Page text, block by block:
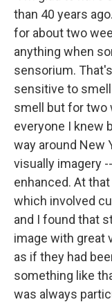
than 40 years
for about two
anything when
sensorium.
sensitive to
smell but for two
everyone I knew
way around New
visually imagery
enhanced. At
which involved
and I found that
image with great
as if they had
something like
was always